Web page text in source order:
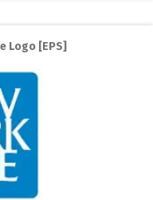
Logo [EPS]